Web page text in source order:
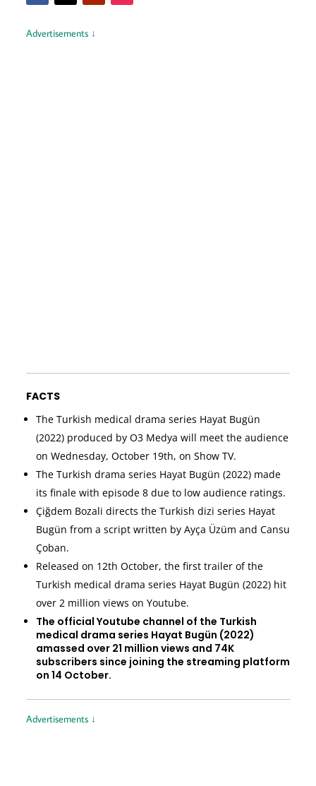
Advertisements ↓
FACTS
The Turkish medical drama series Hayat Bugün
(2022) produced by O3 Medya will meet the audience
on Wednesday, October 19th, on Show TV.
The Turkish drama series Hayat Bugün (2022) made
its finale with episode 8 due to low audience ratings.
Çiğdem Bozali directs the Turkish dizi series Hayat
Bugün from a script written by Ayça Üzüm and Cansu
Çoban.
Released on 12th October, the first trailer of the
Turkish medical drama series Hayat Bugün (2022) hit
over 2 million views on Youtube.
The official Youtube channel of the Turkish
medical drama series Hayat Bugün (2022)
amassed over 21 million views and 74K
subscribers since joining the streaming platform
on 14 October.
Advertisements ↓